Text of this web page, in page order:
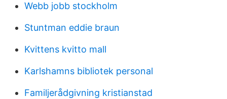
Webb jobb stockholm
Stuntman eddie braun
Kvittens kvitto mall
Karlshamns bibliotek personal
Familjerådgivning kristianstad